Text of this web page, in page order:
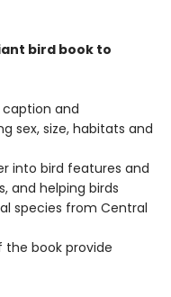
bird book to
caption and
sex, size, habitats and
into bird features and
and helping birds
species from Central
book provide